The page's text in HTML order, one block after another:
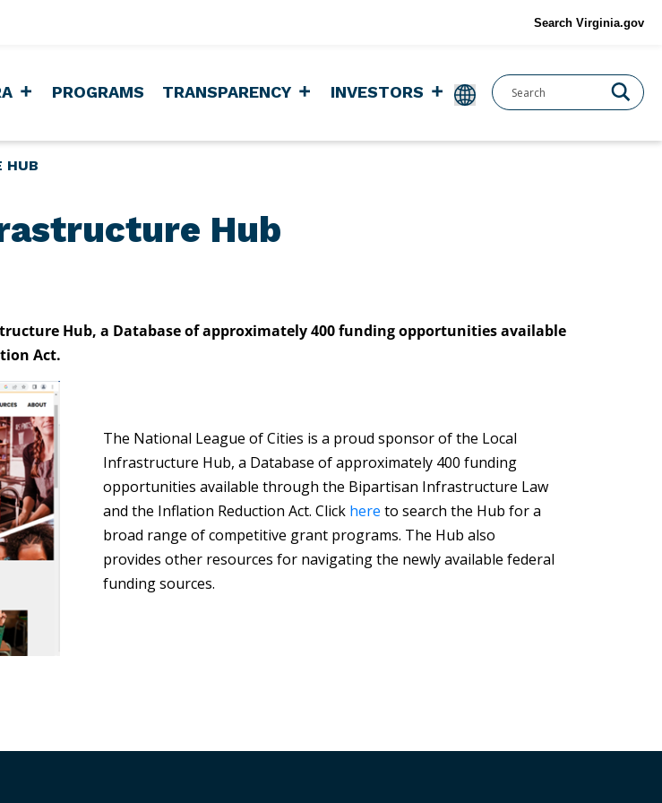
Search Virginia.gov
PROGRAMS TRANSPARENCY INVESTORS
HUB
Hub
Hub, a Database of approximately 400 funding opportunities available
Act.
The National League of Cities is a proud sponsor of the Local
Infrastructure Hub, a Database of approximately 400 funding
opportunities available through the Bipartisan Infrastructure Law
and the Inflation Reduction Act. Click here to search the Hub for a
broad range of competitive grant programs. The Hub also
provides other resources for navigating the newly available federal
funding sources.